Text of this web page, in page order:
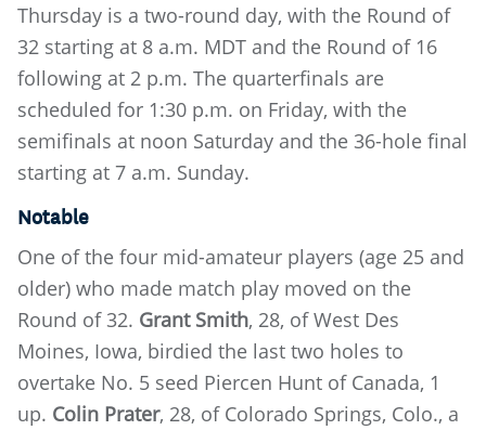
Thursday is a two-round day, with the Round of
32 starting at 8 a.m. MDT and the Round of 16
following at 2 p.m. The quarterfinals are
scheduled for 1:30 p.m. on Friday, with the
semifinals at noon Saturday and the 36-hole final
starting at 7 a.m. Sunday.
Notable
One of the four mid-amateur players (age 25 and
older) who made match play moved on the
Round of 32. Grant Smith, 28, of West Des
Moines, Iowa, birdied the last two holes to
overtake No. 5 seed Piercen Hunt of Canada, 1
up. Colin Prater, 28, of Colorado Springs, Colo., a